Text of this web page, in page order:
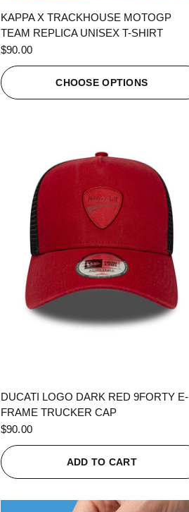
KAPPA X TRACKHOUSE MOTOGP
TEAM REPLICA UNISEX T-SHIRT
$90.00
CHOOSE OPTIONS
DUCATI LOGO DARK RED 9FORTY E-
FRAME TRUCKER CAP
$90.00
ADD TO CART